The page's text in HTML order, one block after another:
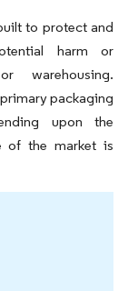
to protect and
harm or
warehousing.
packaging
upon the
of the market is